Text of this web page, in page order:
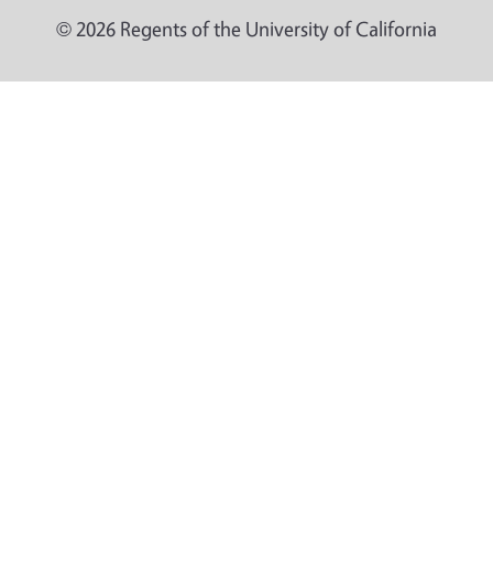
© 2026 Regents of the University of California